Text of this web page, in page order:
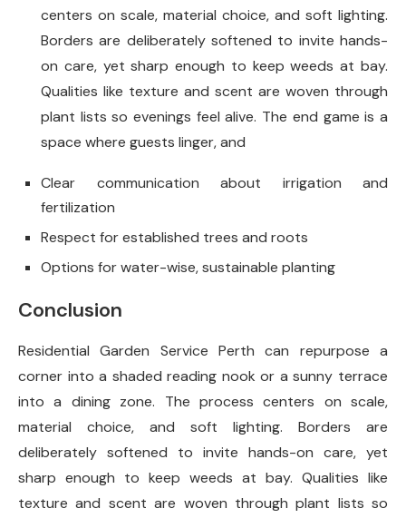
centers on scale, material choice, and soft lighting.
Borders are deliberately softened to invite hands-
on care, yet sharp enough to keep weeds at bay.
Qualities like texture and scent are woven through
plant lists so evenings feel alive. The end game is a
space where guests linger, and
Clear communication about irrigation and
fertilization
Respect for established trees and roots
Options for water-wise, sustainable planting
Conclusion
Residential Garden Service Perth can repurpose a
corner into a shaded reading nook or a sunny terrace
into a dining zone. The process centers on scale,
material choice, and soft lighting. Borders are
deliberately softened to invite hands-on care, yet
sharp enough to keep weeds at bay. Qualities like
texture and scent are woven through plant lists so